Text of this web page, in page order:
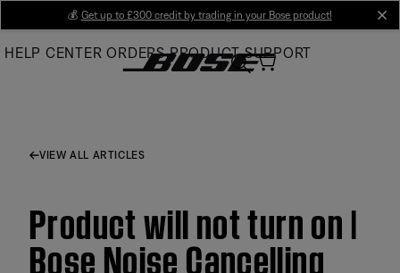
Main
💰 Get up to £300 credit by trading in your Bose product!
HELP CENTER ORDERS PRODUCT SUPPORT
VIEW ALL ARTICLES
Product will not turn on |
Bose Noise Cancelling